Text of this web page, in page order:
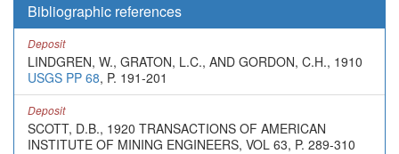
Bibliographic references
Deposit
LINDGREN, W., GRATON, L.C., AND GORDON, C.H., 1910
USGS PP 68, P. 191-201
Deposit
SCOTT, D.B., 1920 TRANSACTIONS OF AMERICAN
INSTITUTE OF MINING ENGINEERS, VOL 63, P. 289-310